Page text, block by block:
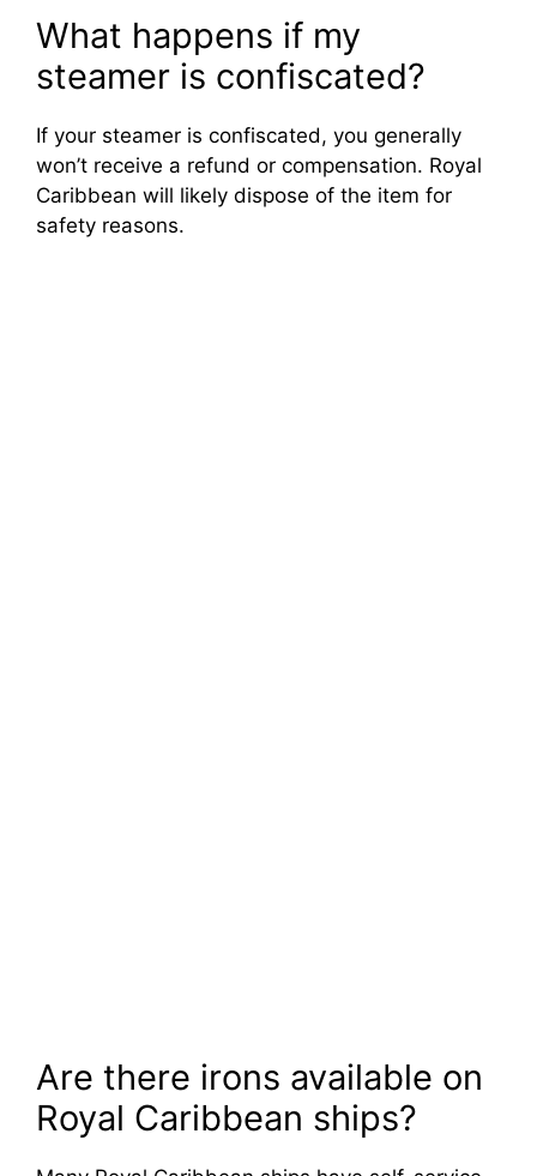
What happens if my
steamer is confiscated?
If your steamer is confiscated, you generally
won’t receive a refund or compensation. Royal
Caribbean will likely dispose of the item for
safety reasons.
Are there irons available on
Royal Caribbean ships?